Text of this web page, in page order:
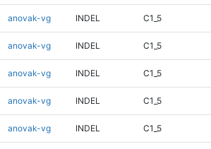
anovak-vg INDEL C1_5
anovak-vg INDEL C1_5
anovak-vg INDEL C1_5
anovak-vg INDEL C1_5
anovak-vg INDEL C1_5